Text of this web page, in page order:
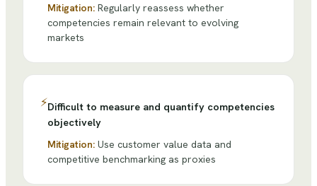
Mitigation: Regularly reassess whether
competencies remain relevant to evolving
markets
⚡Difficult to measure and quantify competencies
objectively
Mitigation: Use customer value data and
competitive benchmarking as proxies